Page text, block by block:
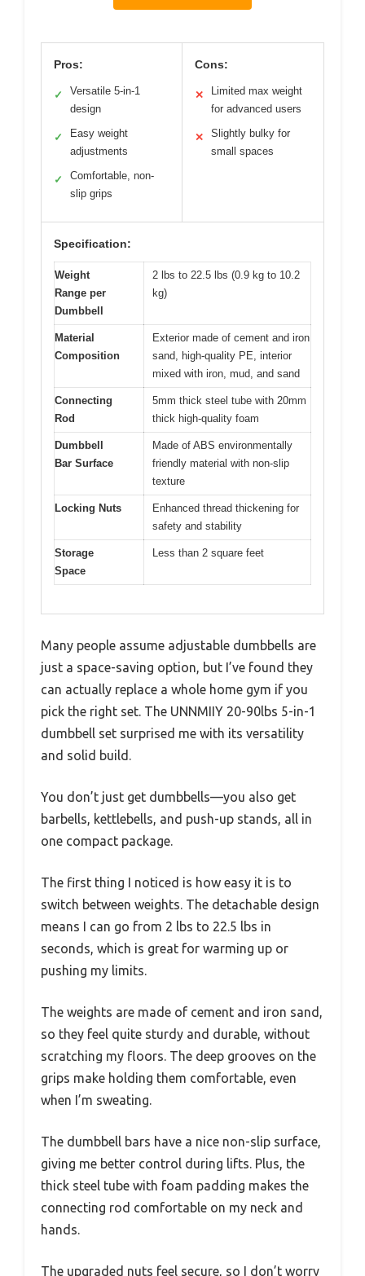
Pros:
✓
Versatile 5-in-1
design
✓
Easy weight
adjustments
✓
Comfortable, non-
slip grips
Cons:
✕
Limited max weight
for advanced users
✕
Slightly bulky for
small spaces
Specification:
Weight
Range per
Dumbbell
2 lbs to 22.5 lbs (0.9 kg to 10.2
kg)
Material
Composition
Exterior made of cement and iron
sand, high-quality PE, interior
mixed with iron, mud, and sand
Connecting
Rod
5mm thick steel tube with 20mm
thick high-quality foam
Dumbbell
Bar Surface
Made of ABS environmentally
friendly material with non-slip
texture
Locking Nuts
Enhanced thread thickening for
safety and stability
Storage
Space
Less than 2 square feet
Many people assume adjustable dumbbells are
just a space-saving option, but I’ve found they
can actually replace a whole home gym if you
pick the right set. The UNNMIIY 20-90lbs 5-in-1
dumbbell set surprised me with its versatility
and solid build.
You don’t just get dumbbells—you also get
barbells, kettlebells, and push-up stands, all in
one compact package.
The first thing I noticed is how easy it is to
switch between weights. The detachable design
means I can go from 2 lbs to 22.5 lbs in
seconds, which is great for warming up or
pushing my limits.
The weights are made of cement and iron sand,
so they feel quite sturdy and durable, without
scratching my floors. The deep grooves on the
grips make holding them comfortable, even
when I’m sweating.
The dumbbell bars have a nice non-slip surface,
giving me better control during lifts. Plus, the
thick steel tube with foam padding makes the
connecting rod comfortable on my neck and
hands.
The upgraded nuts feel secure, so I don’t worry